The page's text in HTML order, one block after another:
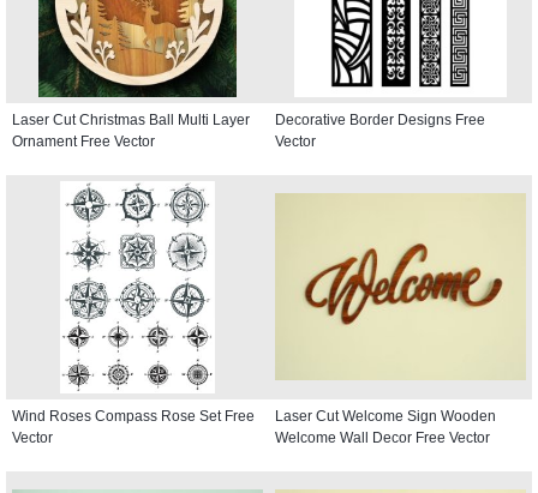
Laser Cut Christmas Ball Multi Layer
Ornament Free Vector
Decorative Border Designs Free
Vector
Wind Roses Compass Rose Set Free
Vector
Laser Cut Welcome Sign Wooden
Welcome Wall Decor Free Vector